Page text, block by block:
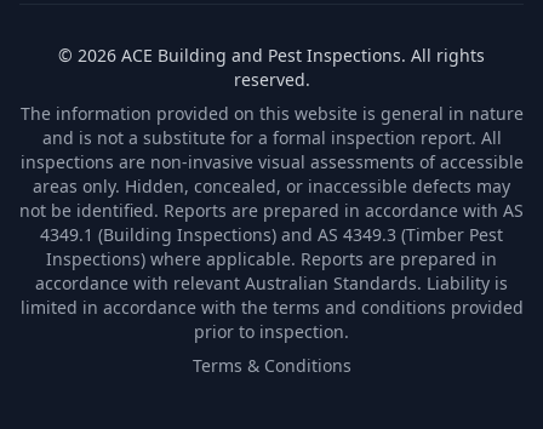
© 2026 ACE Building and Pest Inspections. All rights
reserved.
The information provided on this website is general in nature
and is not a substitute for a formal inspection report. All
inspections are non-invasive visual assessments of accessible
areas only. Hidden, concealed, or inaccessible defects may
not be identified. Reports are prepared in accordance with AS
4349.1 (Building Inspections) and AS 4349.3 (Timber Pest
Inspections) where applicable. Reports are prepared in
accordance with relevant Australian Standards. Liability is
limited in accordance with the terms and conditions provided
prior to inspection.
Terms & Conditions